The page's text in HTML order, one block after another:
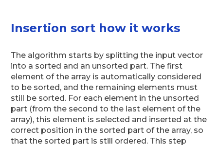
Insertion sort how it works
The algorithm starts by splitting the input vector
into a sorted and an unsorted part. The first
element of the array is automatically considered
to be sorted, and the remaining elements must
still be sorted. For each element in the unsorted
part (from the second to the last element of the
array), this element is selected and inserted at the
correct position in the sorted part of the array, so
that the sorted part is still ordered. This step